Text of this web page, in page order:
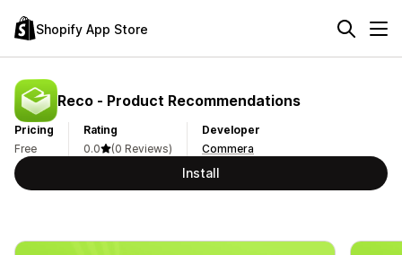
Shopify App Store
Reco ‑ Product Recommendations
Pricing
Free
Rating
0.0
(0 Reviews)
Developer
Commera
Install